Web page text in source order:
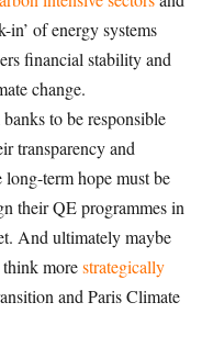
in’ of energy systems
financial stability and
change.
to be responsible
transparency and
term hope must be
their QE programmes in
And ultimately maybe
morestrategically
and Paris Climate